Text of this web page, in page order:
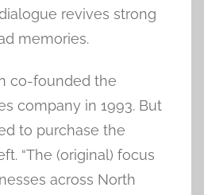
revives strong
memories.
co-founded the
company in 1993. But
to purchase the
“The (original) focus
across North